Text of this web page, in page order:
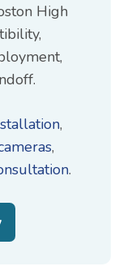
High
,
,
.